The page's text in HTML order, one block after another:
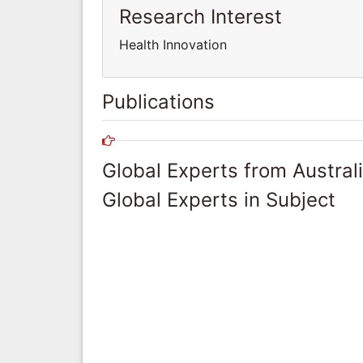
Research Interest
Health Innovation
Publications
Global Experts from
Global Experts in Subject